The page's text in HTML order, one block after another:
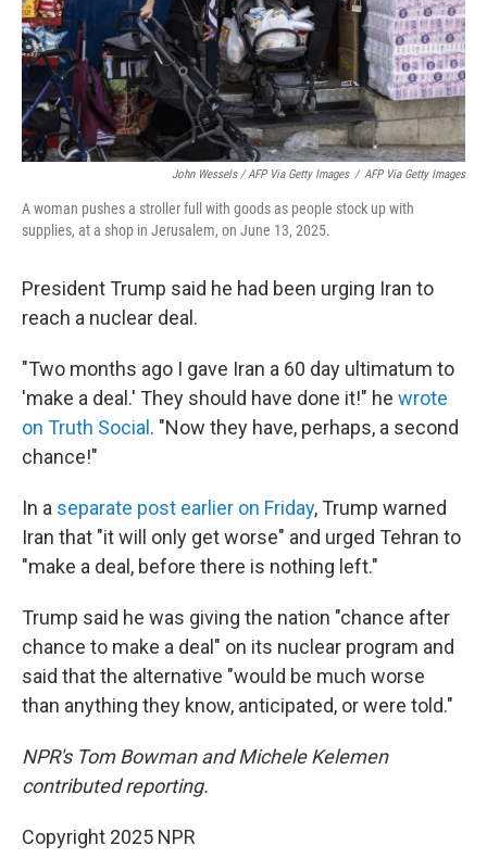
John Wessels / AFP Via Getty Images / AFP Via Getty Images
A woman pushes a stroller full with goods as people stock up with
supplies, at a shop in Jerusalem, on June 13, 2025.
President Trump said he had been urging Iran to
reach a nuclear deal.
"Two months ago I gave Iran a 60 day ultimatum to
'make a deal.' They should have done it!" he wrote
on Truth Social . "Now they have, perhaps, a second
chance!"
In a separate post earlier on Friday, Trump warned
Iran that "it will only get worse" and urged Tehran to
"make a deal, before there is nothing left."
Trump said he was giving the nation "chance after
chance to make a deal" on its nuclear program and
said that the alternative "would be much worse
than anything they know, anticipated, or were told."
NPR's Tom Bowman and Michele Kelemen
contributed reporting.
Copyright 2025 NPR